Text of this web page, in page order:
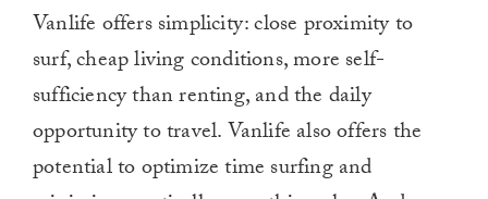
Vanlife offers simplicity: close proximity to
surf, cheap living conditions, more self-
sufficiency than renting, and the daily
opportunity to travel. Vanlife also offers the
potential to optimize time surfing and